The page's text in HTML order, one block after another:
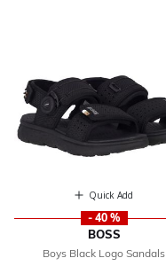
Quick Add
- 40 %
BOSS
Boys Black Logo Sandals